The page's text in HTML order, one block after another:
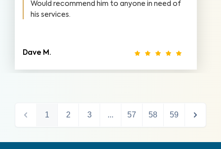
Would recommend him to anyone in need of
his services.
Dave M.
1 2 3 ... 57 58 59